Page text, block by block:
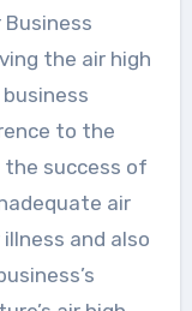
Business
the air high
to the
the success of
air
and also